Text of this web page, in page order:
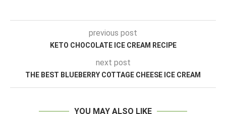
previous post
KETO CHOCOLATE ICE CREAM RECIPE
next post
THE BEST BLUEBERRY COTTAGE CHEESE ICE CREAM
YOU MAY ALSO LIKE